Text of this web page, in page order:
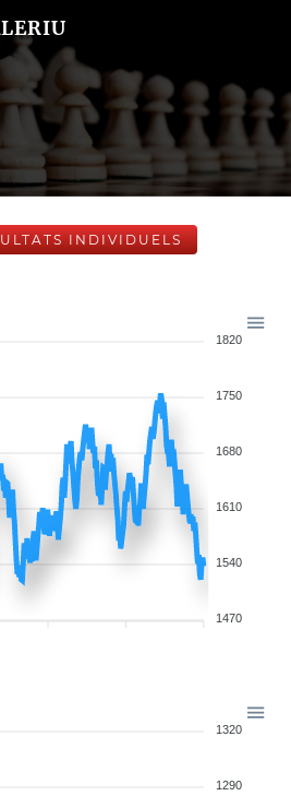
INDIVIDUELS
1820
1750
1680
1610
1540
1470
1320
1290